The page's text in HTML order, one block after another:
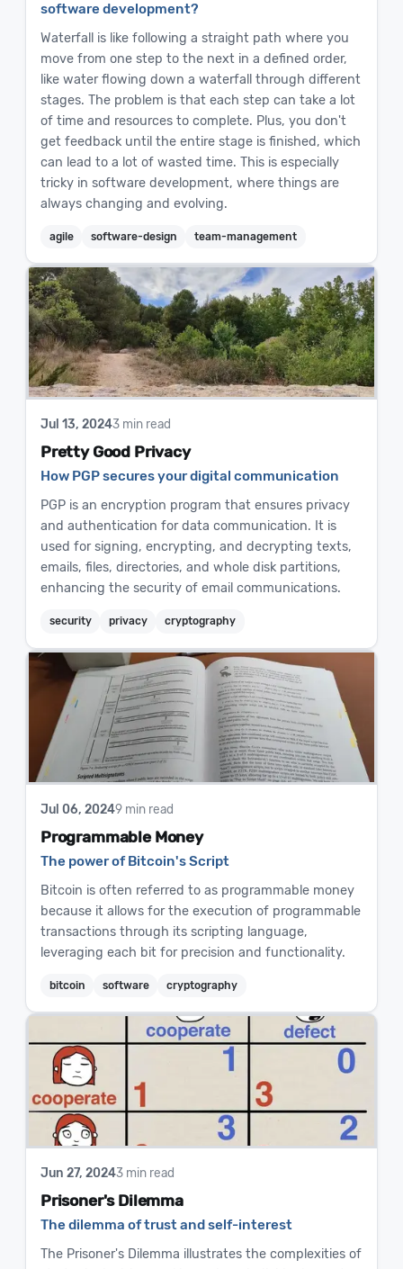
software development?
Waterfall is like following a straight path where you
move from one step to the next in a defined order,
like water flowing down a waterfall through different
stages. The problem is that each step can take a lot
of time and resources to complete. Plus, you don't
get feedback until the entire stage is finished, which
can lead to a lot of wasted time. This is especially
tricky in software development, where things are
always changing and evolving.
agile software-design team-management
Jul 13, 20243 min read
Pretty Good Privacy
How PGP secures your digital communication
PGP is an encryption program that ensures privacy
and authentication for data communication. It is
used for signing, encrypting, and decrypting texts,
emails, files, directories, and whole disk partitions,
enhancing the security of email communications.
security privacy cryptography
Jul 06, 20249 min read
Programmable Money
The power of Bitcoin's Script
Bitcoin is often referred to as programmable money
because it allows for the execution of programmable
transactions through its scripting language,
leveraging each bit for precision and functionality.
bitcoin software cryptography
Jun 27, 20243 min read
Prisoner's Dilemma
The dilemma of trust and self-interest
The Prisoner's Dilemma illustrates the complexities of